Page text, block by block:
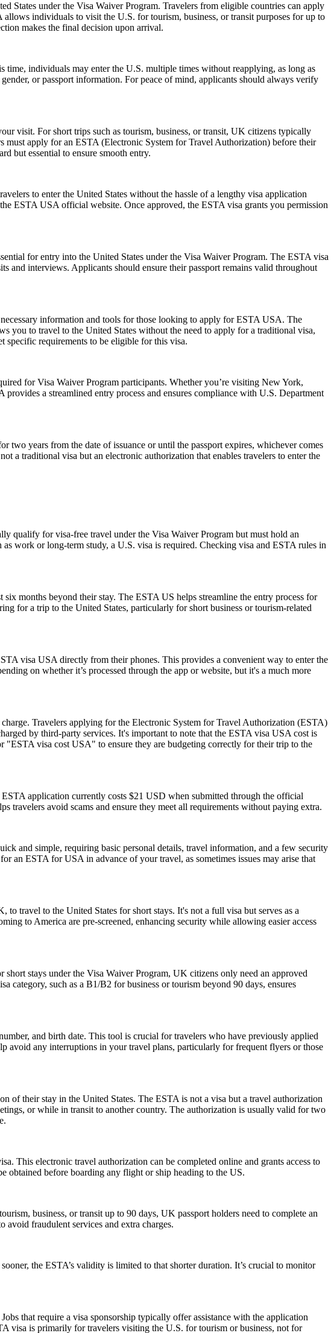
States under the Visa Waiver Program. Travelers from eligible countries can apply
individuals to visit the U.S. for tourism, business, or transit purposes for up to
makes the final decision upon arrival.
individuals may enter the U.S. multiple times without reapplying, as long as
or passport information. For peace of mind, applicants should always verify
visit. For short trips such as tourism, business, or transit, UK citizens typically
must apply for an ESTA (Electronic System for Travel Authorization) before their
but essential to ensure smooth entry.
to enter the United States without the hassle of a lengthy visa application
ESTA USA official website. Once approved, the ESTA visa grants you permission
for entry into the United States under the Visa Waiver Program. The ESTA visa
and interviews. Applicants should ensure their passport remains valid throughout
information and tools for those looking to apply for ESTA USA. The
you to travel to the United States without the need to apply for a traditional visa,
specific requirements to be eligible for this visa.
for Visa Waiver Program participants. Whether you’re visiting New York,
a streamlined entry process and ensures compliance with U.S. Department
years from the date of issuance or until the passport expires, whichever comes
a traditional visa but an electronic authorization that enables travelers to enter the
qualify for visa-free travel under the Visa Waiver Program but must hold an
work or long-term study, a U.S. visa is required. Checking visa and ESTA rules in
months beyond their stay. The ESTA US helps streamline the entry process for
for a trip to the United States, particularly for short business or tourism-related
visa USA directly from their phones. This provides a convenient way to enter the
on whether it’s processed through the app or website, but it's a much more
Travelers applying for the Electronic System for Travel Authorization (ESTA)
by third-party services. It's important to note that the ESTA visa USA cost is
visa cost USA" to ensure they are budgeting correctly for their trip to the
application currently costs $21 USD when submitted through the official
travelers avoid scams and ensure they meet all requirements without paying extra.
and simple, requiring basic personal details, travel information, and a few security
an ESTA for USA in advance of your travel, as sometimes issues may arise that
travel to the United States for short stays. It's not a full visa but serves as a
to America are pre-screened, enhancing security while allowing easier access
stays under the Visa Waiver Program, UK citizens only need an approved
such as a B1/B2 for business or tourism beyond 90 days, ensures
and birth date. This tool is crucial for travelers who have previously applied
avoid any interruptions in your travel plans, particularly for frequent flyers or those
of their stay in the United States. The ESTA is not a visa but a travel authorization
or while in transit to another country. The authorization is usually valid for two
This electronic travel authorization can be completed online and grants access to
obtained before boarding any flight or ship heading to the US.
business, or transit up to 90 days, UK passport holders need to complete an
fraudulent services and extra charges.
the ESTA’s validity is limited to that shorter duration. It’s crucial to monitor
that require a visa sponsorship typically offer assistance with the application
visa is primarily for travelers visiting the U.S. for tourism or business, not for